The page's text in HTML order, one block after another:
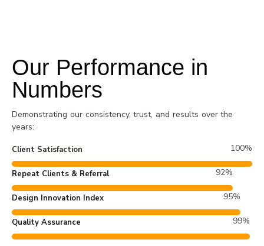
Our Performance in
Numbers
Demonstrating our consistency, trust, and results over the
years:
Client Satisfaction 100%
Repeat Clients & Referral 92%
Design Innovation Index 95%
Quality Assurance 99%